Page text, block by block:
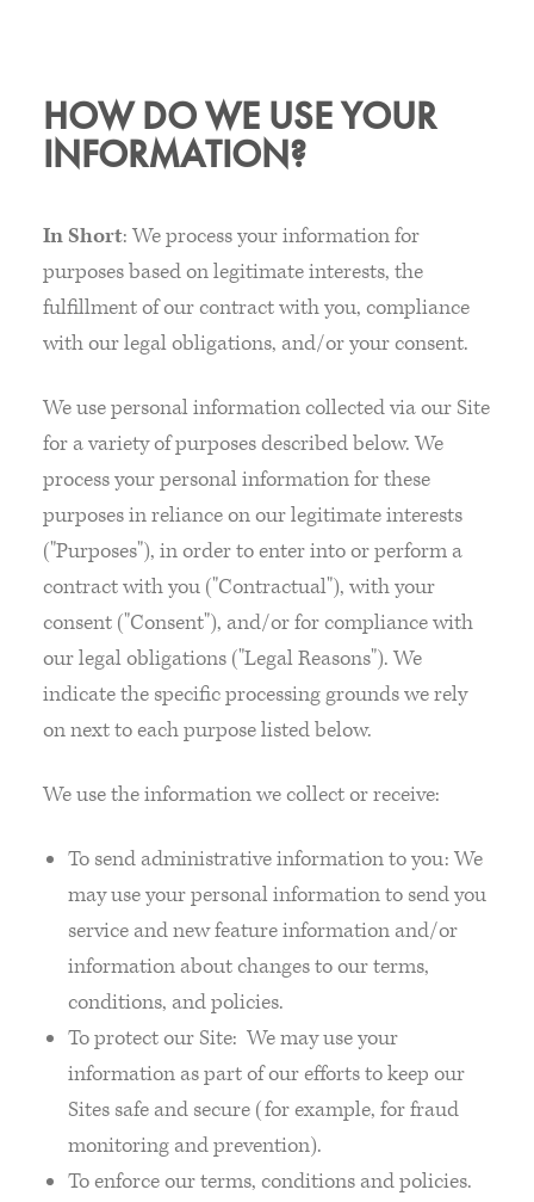
HOW DO WE USE YOUR
INFORMATION?
In Short: We process your information for
purposes based on legitimate interests, the
fulfillment of our contract with you, compliance
with our legal obligations, and/or your consent.
We use personal information collected via our Site
for a variety of purposes described below. We
process your personal information for these
purposes in reliance on our legitimate interests
("Purposes"), in order to enter into or perform a
contract with you ("Contractual"), with your
consent ("Consent"), and/or for compliance with
our legal obligations ("Legal Reasons"). We
indicate the specific processing grounds we rely
on next to each purpose listed below.
We use the information we collect or receive:
To send administrative information to you: We
may use your personal information to send you
service and new feature information and/or
information about changes to our terms,
conditions, and policies.
To protect our Site: We may use your
information as part of our efforts to keep our
Sites safe and secure (for example, for fraud
monitoring and prevention).
To enforce our terms, conditions and policies.